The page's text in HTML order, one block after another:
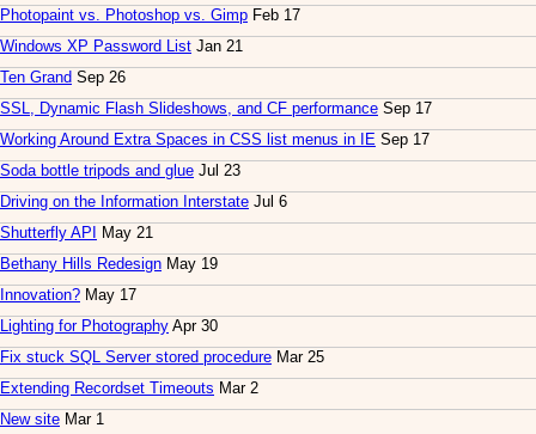
Photopaint vs. Photoshop vs. Gimp Feb 17
Windows XP Password List Jan 21
Ten Grand Sep 26
SSL, Dynamic Flash Slideshows, and CF performance Sep 17
Working Around Extra Spaces in CSS list menus in IE Sep 17
Soda bottle tripods and glue Jul 23
Driving on the Information Interstate Jul 6
Shutterfly API
May 21
Bethany Hills Redesign May 19
Innovation? May 17
Lighting for Photography Apr 30
Fix stuck SQL Server stored procedure Mar 25
Extending Recordset Timeouts Mar 2
New site Mar 1